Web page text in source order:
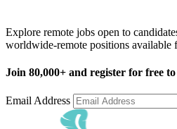
Explore remote jobs open to
worldwide-remote positions available
Join 80,000+ and register for free
Email Address